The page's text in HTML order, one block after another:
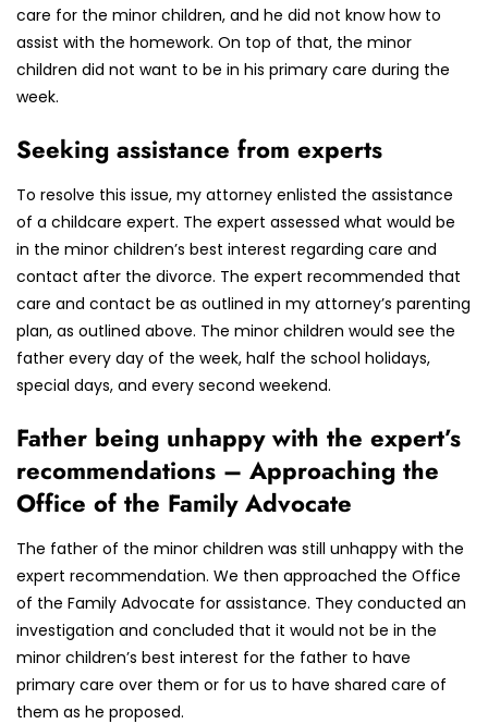
care for the minor children, and he did not know how to
assist with the homework. On top of that, the minor
children did not want to be in his primary care during the
week.
Seeking assistance from experts
To resolve this issue, my attorney enlisted the assistance
of a childcare expert. The expert assessed what would be
in the minor children’s best interest regarding care and
contact after the divorce. The expert recommended that
care and contact be as outlined in my attorney’s parenting
plan, as outlined above. The minor children would see the
father every day of the week, half the school holidays,
special days, and every second weekend.
Father being unhappy with the expert’s
recommendations – Approaching the
Office of the Family Advocate
The father of the minor children was still unhappy with the
expert recommendation. We then approached the Office
of the Family Advocate for assistance. They conducted an
investigation and concluded that it would not be in the
minor children’s best interest for the father to have
primary care over them or for us to have shared care of
them as he proposed.